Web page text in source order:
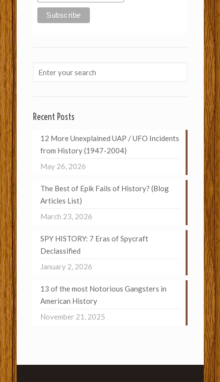
Recent Posts
12 More Unexplained UAP / UFO Incidents
from History (1947-2004)
May 26, 2026
The Best of Epik Fails of History? (Blog
Articles List)
March 23, 2026
SPY HISTORY: 7 Eras of Spycraft
Declassified
January 2, 2026
13 of the most Notorious Gangsters in
American History
November 21, 2025